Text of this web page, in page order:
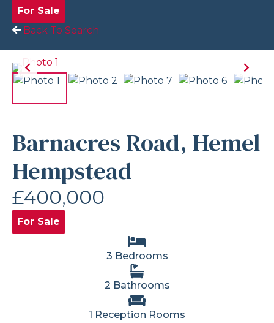
For Sale
Back To Search
Barnacres Road, Hemel
Hempstead
£400,000
For Sale
3 Bedrooms
2 Bathrooms
1 Reception Rooms